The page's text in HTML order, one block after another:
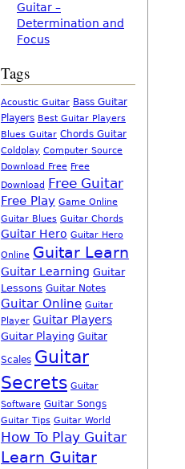
Guitar –
Determination and
Focus
Tags
Acoustic Guitar Bass Guitar
Players Best Guitar Players
Blues Guitar Chords Guitar
Coldplay Computer Source
Download Free Free
Download Free Guitar
Free Play Game Online
Guitar Blues Guitar Chords
Guitar Hero Guitar Hero
Online Guitar Learn
Guitar Learning Guitar
Lessons Guitar Notes
Guitar Online Guitar
Player Guitar Players
Guitar Playing Guitar
Scales Guitar
Secrets Guitar
Software Guitar Songs
Guitar Tips Guitar World
How To Play Guitar
Learn Guitar